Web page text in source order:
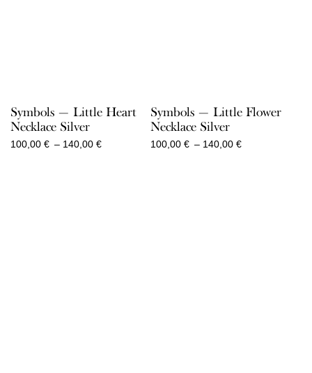
Symbols — Little Heart
Necklace Silver
100,00 € – 140,00 €
Symbols — Little Flower
Necklace Silver
100,00 € – 140,00 €